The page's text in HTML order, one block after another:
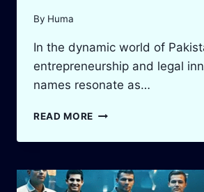
By Huma
In the dynamic world of
entrepreneurship and legal
names resonate as…
READ MORE TAIMUR
THE
BARRISTER
REVOLUTIONIZING